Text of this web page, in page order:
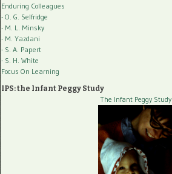
Enduring Colleagues
- O. G. Selfridge
- M. L. Minsky
- M. Yazdani
- S. A. Papert
- S. H. White
Focus On Learning
IPS: the Infant Peggy Study
The Infant Peggy Study